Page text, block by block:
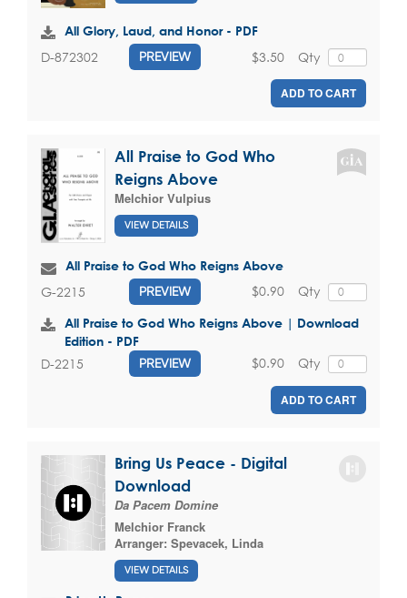
All Glory, Laud, and Honor - PDF
D-872302 PREVIEW Qty
$3.50
ADD TO CART
All Praise to God Who
Reigns Above
Melchior Vulpius
VIEW DETAILS
All Praise to God Who Reigns Above
G-2215 PREVIEW Qty
$0.90
All Praise to God Who Reigns Above | Download
Edition - PDF
D-2215 PREVIEW Qty
$0.90
ADD TO CART
Bring Us Peace - Digital
Download
Da Pacem Domine
Melchior Franck
Arranger: Spevacek, Linda
VIEW DETAILS